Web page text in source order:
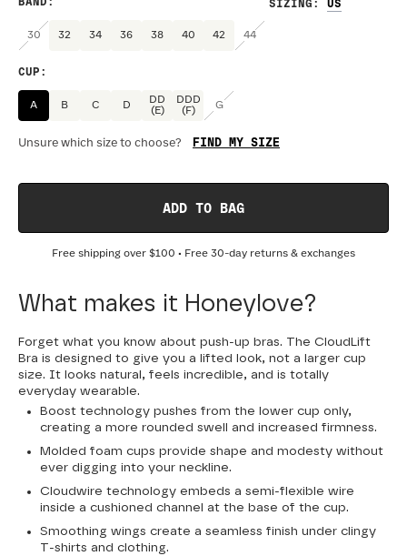
SIZING :
BAND :
30 32 34 36 38 40 42 44
CUP :
A B C D
DD
(E)
DDD
(F)
G
Unsure which size to choose? FIND MY SIZE
ADD TO BAG
Free shipping over $100 • Free 30-day returns & exchanges
What makes it Honeylove?
Forget what you know about push-up bras. The CloudLift
Bra is designed to give you a lifted look, not a larger cup
size. It looks natural, feels incredible, and is totally
everyday wearable.
Boost technology pushes from the lower cup only,
creating a more rounded swell and increased firmness.
Molded foam cups provide shape and modesty without
ever digging into your neckline.
Cloudwire technology embeds a semi-flexible wire
inside a cushioned channel at the base of the cup.
Smoothing wings create a seamless finish under clingy
T-shirts and clothing.